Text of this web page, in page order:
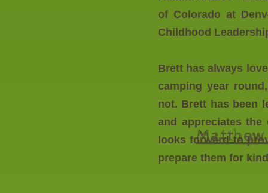
of Colorado at
Childhood
Brett has always
camping year
not. Brett has been
and appreciates
looks forward to
prepare them for